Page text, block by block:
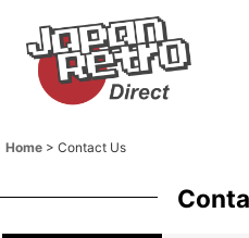
Home > Contact Us